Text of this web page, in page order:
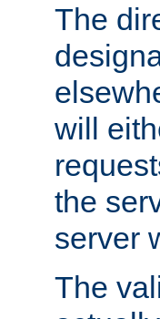
The
will
the
server
The